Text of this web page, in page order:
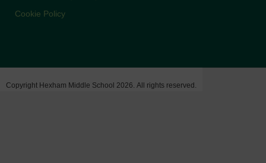
Cookie Policy
Copyright Hexham Middle School 2026. All rights reserved.